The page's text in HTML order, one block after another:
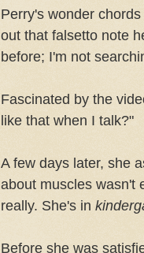
Perry's wonder
out that falsetto note
before; I'm not
Fascinated by the
like that when I talk?"
A few days later, she
about muscles wasn't
really. She's in
Before she was